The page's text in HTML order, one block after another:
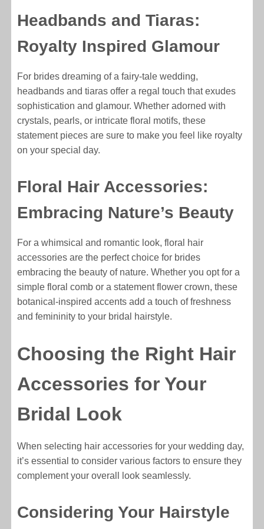
Headbands and Tiaras:
Royalty Inspired Glamour
For brides dreaming of a fairy-tale wedding,
headbands and tiaras offer a regal touch that exudes
sophistication and glamour. Whether adorned with
crystals, pearls, or intricate floral motifs, these
statement pieces are sure to make you feel like royalty
on your special day.
Floral Hair Accessories:
Embracing Nature’s Beauty
For a whimsical and romantic look, floral hair
accessories are the perfect choice for brides
embracing the beauty of nature. Whether you opt for a
simple floral comb or a statement flower crown, these
botanical-inspired accents add a touch of freshness
and femininity to your bridal hairstyle.
Choosing the Right Hair
Accessories for Your
Bridal Look
When selecting hair accessories for your wedding day,
it’s essential to consider various factors to ensure they
complement your overall look seamlessly.
Considering Your Hairstyle